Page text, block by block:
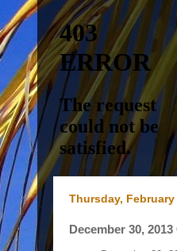
Thursday, February
December 30,